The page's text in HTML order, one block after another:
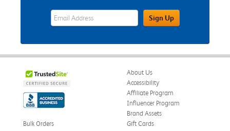
eWards Sign Up Email Address FieldSign Up
About Us
Accessibility
Affiliate Program
Influencer Program
Brand Assets
Bulk Orders
Gift Cards